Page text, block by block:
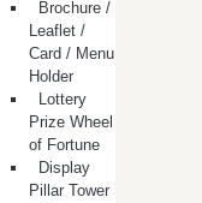
Brochure /
Leaflet /
Card / Menu
Holder
Lottery
Prize Wheel
of Fortune
Display
Pillar Tower